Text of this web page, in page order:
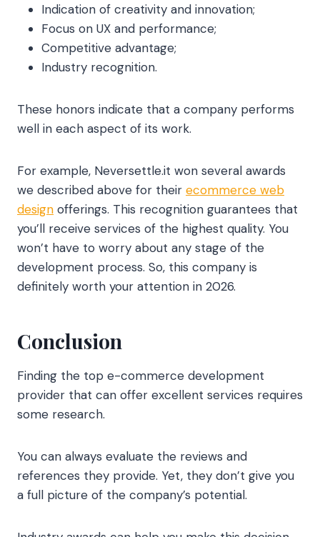
Indication of creativity and innovation;
Focus on UX and performance;
Competitive advantage;
Industry recognition.
These honors indicate that a company performs
well in each aspect of its work.
For example, Neversettle.it won several awards
we described above for their ecommerce web
design offerings. This recognition guarantees that
you’ll receive services of the highest quality. You
won’t have to worry about any stage of the
development process. So, this company is
definitely worth your attention in 2026.
Conclusion
Finding the top e-commerce development
provider that can offer excellent services requires
some research.
You can always evaluate the reviews and
references they provide. Yet, they don’t give you
a full picture of the company’s potential.